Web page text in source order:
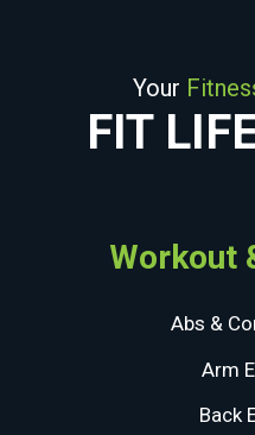
Your
FIT
Workout
Abs &
Arm
Back